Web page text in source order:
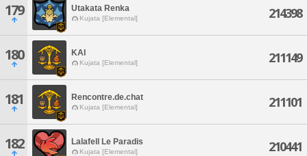
179 Utakata Renka
Kujata [Elemental] 214398
180 KAI
Kujata [Elemental] 211149
181 Rencontre.de.chat
Kujata [Elemental] 211101
182 Lalafell Le Paradis
Kujata [Elemental] 210441